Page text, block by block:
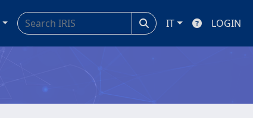
IT LOGIN